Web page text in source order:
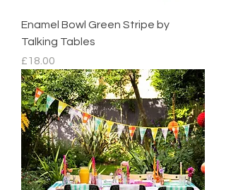
Enamel Bowl Green Stripe by
Talking Tables
Price
£18.00